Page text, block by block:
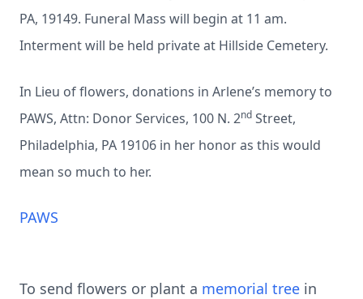
PA, 19149. Funeral Mass will begin at 11 am.
Interment will be held private at Hillside Cemetery.
In Lieu of flowers, donations in Arlene’s memory to
PAWS, Attn: Donor Services, 100 N. 2nd Street,
Philadelphia, PA 19106 in her honor as this would
mean so much to her.
PAWS
To send flowers or plant a memorial tree in